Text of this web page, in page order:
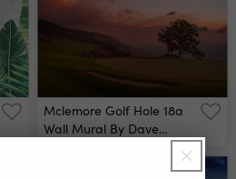
Mclemore Golf Hole 18a
Wall Mural By Dave